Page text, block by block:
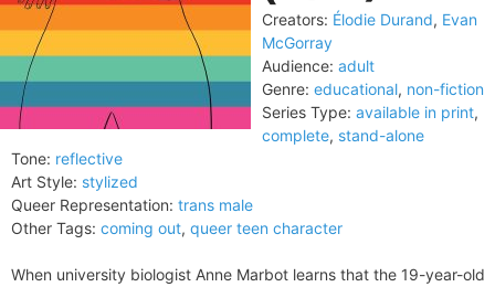
Creators: Élodie Durand, Evan
McGorray
Audience: adult
Genre: educational, non-fiction
Series Type: available in print,
complete, stand-alone
Tone: reflective
Art Style: stylized
Queer Representation: trans male
Other Tags: coming out, queer teen character
When university biologist Anne Marbot learns that the 19-year-old